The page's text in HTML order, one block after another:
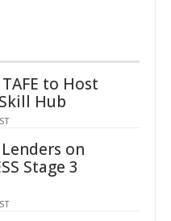
to Host
Hub
on
Stage 3